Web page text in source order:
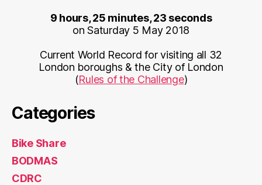
9 hours, 25 minutes, 23 seconds
on Saturday 5 May 2018
Current World Record for visiting all 32
London boroughs & the City of London
(Rules of the Challenge)
Categories
Bike Share
BODMAS
CDRC